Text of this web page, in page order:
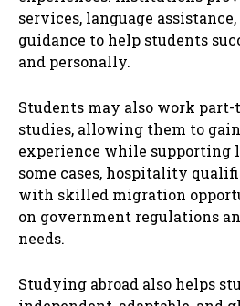
services, language
guidance to help students
and personally.
Students may also work
studies, allowing them to
experience while supporting
some cases, hospitality
with skilled migration
on government regulations
needs.
Studying abroad also helps